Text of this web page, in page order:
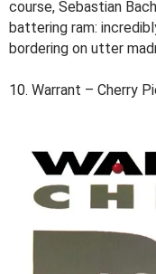
course, Sebastian
battering ram:
bordering on utter
10. Warrant – Cherry